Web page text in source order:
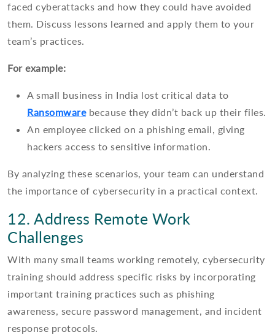
faced cyberattacks and how they could have avoided
them. Discuss lessons learned and apply them to your
team’s practices.
For example:
A small business in India lost critical data to
Ransomwarebecause they didn’t back up their files.
An employee clicked on a phishing email, giving
hackers access to sensitive information.
By analyzing these scenarios, your team can understand
the importance of cybersecurity in a practical context.
12. Address Remote Work
Challenges
With many small teams working remotely, cybersecurity
training should address specific risks by incorporating
important training practices such as phishing
awareness, secure password management, and incident
response protocols.